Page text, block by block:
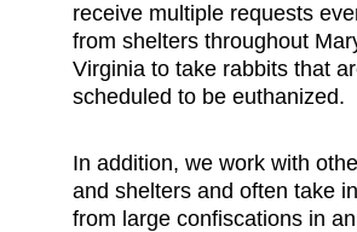
receive multiple requests
from shelters throughout
Virginia to take rabbits that
scheduled to be euthanized.
In addition, we work with
and shelters and often take
from large confiscations in